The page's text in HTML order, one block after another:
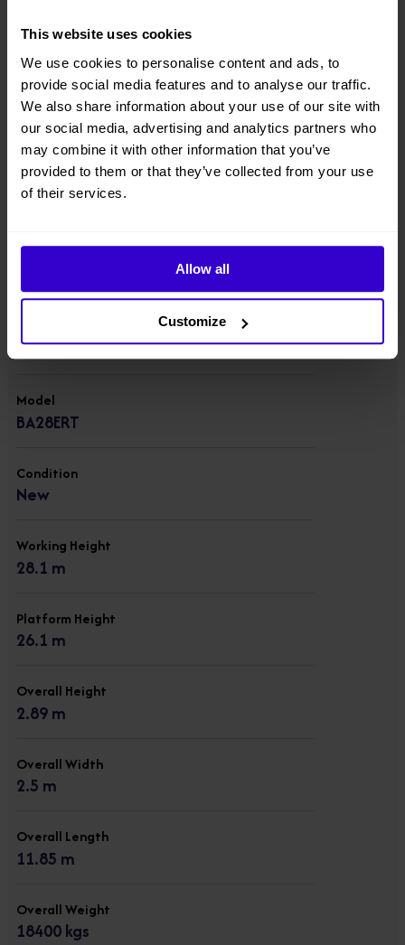
This website uses cookies
We use cookies to personalise content and ads, to
provide social media features and to analyse our traffic.
We also share information about your use of our site with
our social media, advertising and analytics partners who
may combine it with other information that you’ve
provided to them or that they’ve collected from your use
of their services.
Allow all
Customize
hydraulic differential lock, strong power and rough-terrain
performance;
● Component downward design with lowered center of gravity;
● Suitable for standard container transport;
● Equipped with 80V520Ah high-capacity lithium battery packs, 1.5-
hour fast charging.
Dingli
Model
BA28ERT
Condition
New
Working Height
28.1 m
Platform Height
26.1 m
Overall Height
2.89 m
Overall Width
2.5 m
Overall Length
11.85 m
Overall Weight
18400 kgs